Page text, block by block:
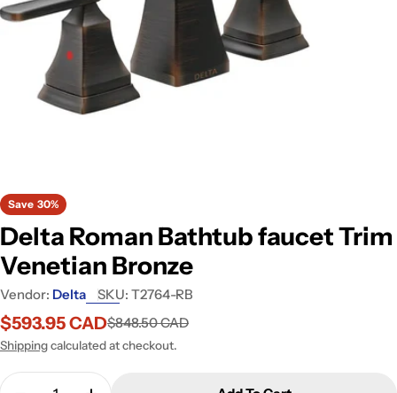
media 0 in modal
Save 30%
Delta Roman Bathtub faucet Trim
Venetian Bronze
Vendor: Delta SKU: T2764-RB
Sale
price
$593.95 CAD
Regular
price
$848.50 CAD
Shippingcalculated at checkout.
Quantity